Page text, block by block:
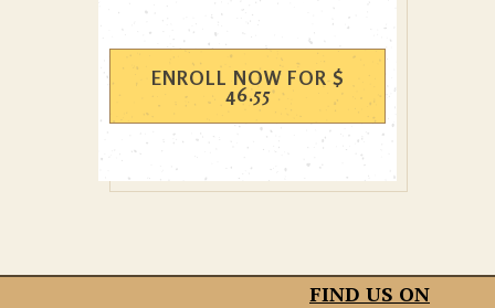
ENROLL NOW FOR$
46.55
FIND US ON